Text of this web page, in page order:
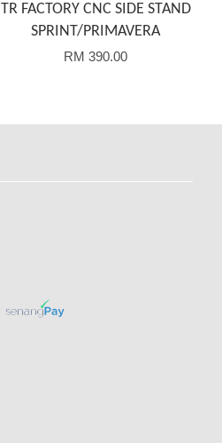
TR FACTORY CNC SIDE STAND
SPRINT/PRIMAVERA
RM 390.00